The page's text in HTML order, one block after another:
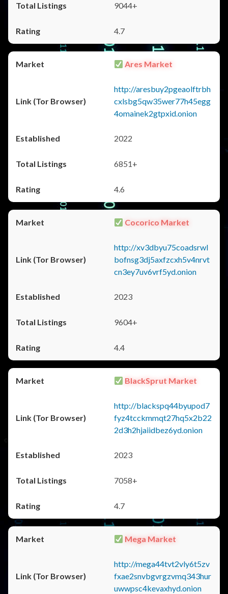
9044+
4.7
Ares Market
http://aresbuy2pgeaolftrbh
cxlsbg5qw35wer77h45egg
4omainek2gtpxid.onion
2022
6851+
4.6
Cocorico Market
http://xv3dbyu75coadsrwl
bofnsg3dj5axfzcxh5v4nrvt
cn3ey7uv6vrf5yd.onion
2023
9604+
4.4
BlackSprut Market
http://blackspq44byupod7
fyz4tcckmmqt27hq5x2b22
2d3h2hjaiidbez6yd.onion
2023
7058+
4.7
Mega Market
http://mega44tvt2vly6t5zv
fxae2snvbgvrgzvmq343hur
uwwpsc4kevaxhyd.onion